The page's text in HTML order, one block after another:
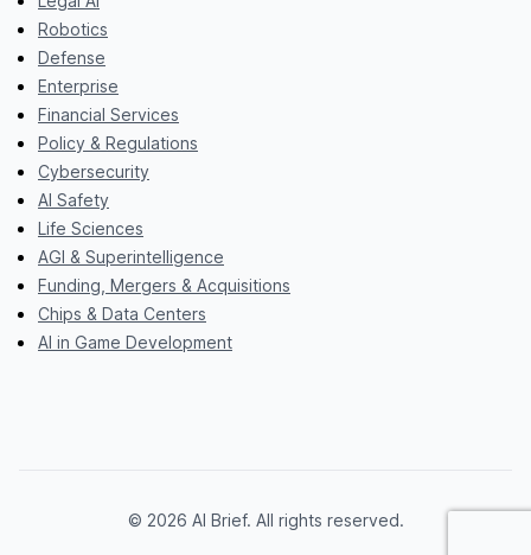
Robotics
Defense
Enterprise
Financial Services
Policy & Regulations
Cybersecurity
AI Safety
Life Sciences
AGI & Superintelligence
Funding, Mergers & Acquisitions
Chips & Data Centers
AI in Game Development
© 2026 AI Brief. All rights reserved.